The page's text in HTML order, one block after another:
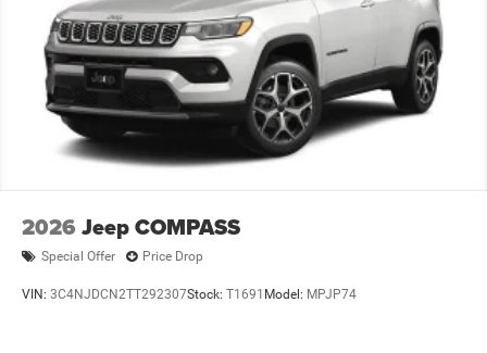
2026 Jeep COMPASS
Special Offer Price Drop
VIN: 3C4NJDCN2TT292307Stock: T1691 Model: MPJP74